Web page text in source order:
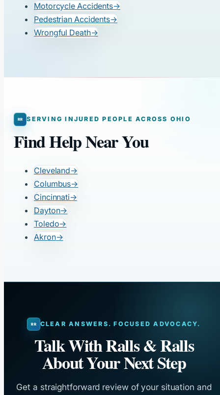
Motorcycle Accidents→
Pedestrian Accidents→
Wrongful Death→
SERVING INJURED PEOPLE ACROSS OHIO
Find Help Near You
Cleveland→
Columbus→
Cincinnati→
Dayton→
Toledo→
Akron→
CLEAR ANSWERS. FOCUSED ADVOCACY.
Talk With Ralls & Ralls
About Your Next Step
Get a straightforward review of your situation and